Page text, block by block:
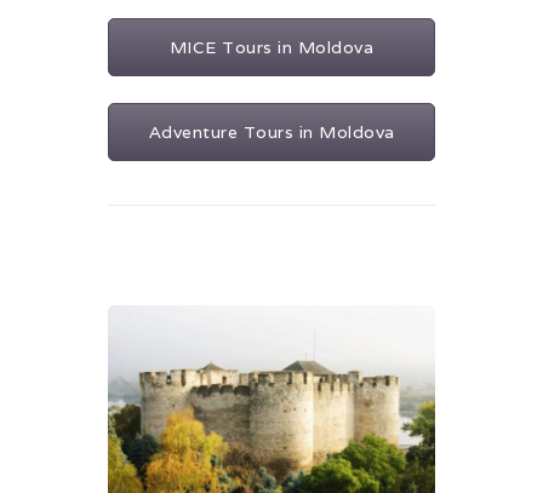
MICE Tours in Moldova
Adventure Tours in Moldova